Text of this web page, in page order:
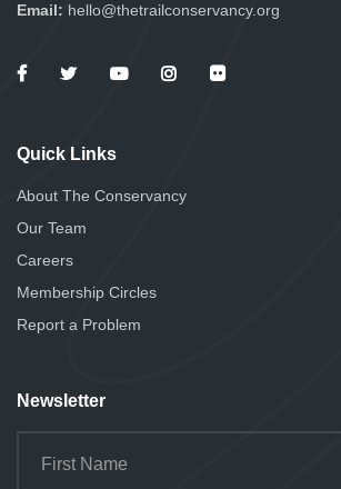
Email: hello@thetrailconservancy.org
Quick Links
About The Conservancy
Our Team
Careers
Membership Circles
Report a Problem
Newsletter